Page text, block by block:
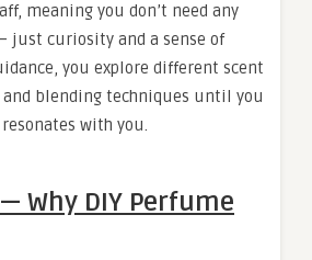
meaning you don’t need any
just curiosity and a sense of
you explore different scent
and blending techniques until you
with you.
Why DIY Perfume